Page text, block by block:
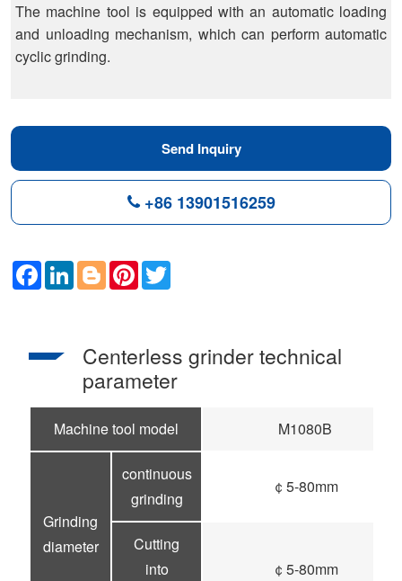
The machine tool is equipped with an automatic loading
and unloading mechanism, which can perform automatic
cyclic grinding.
Send Inquiry
+86 13901516259
FacebookLinkedInBloggerPinterest
Centerless grinder technical
parameter
Machine tool model M1080B
Grinding
diameter
continuous
grinding
￠5-80mm
Cutting
into
￠5-80mm